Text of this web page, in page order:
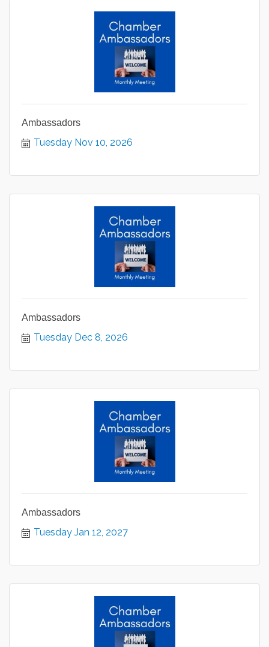
Ambassadors
Tuesday Nov 10, 2026
Ambassadors
Tuesday Dec 8, 2026
Ambassadors
Tuesday Jan 12, 2027